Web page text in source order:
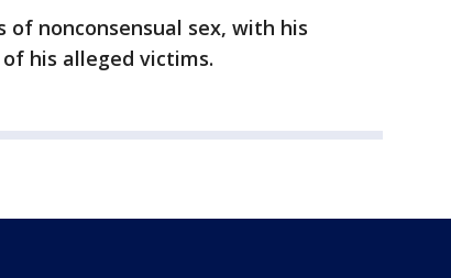
nonconsensual sex, with his
his alleged victims.